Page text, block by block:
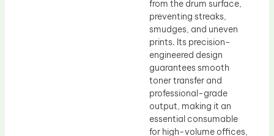
from the drum surface,
preventing streaks,
smudges, and uneven
prints. Its precision-
engineered design
guarantees smooth
toner transfer and
professional-grade
output, making it an
essential consumable
for high-volume offices,